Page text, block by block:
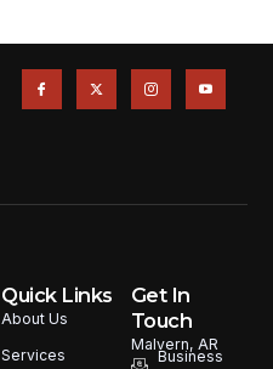
Quick Links
About Us
Services
Get In
Touch
Malvern, AR
Business